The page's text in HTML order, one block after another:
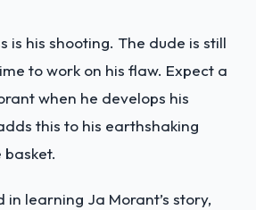
is his shooting. The dude is still
to work on his flaw. Expect a
when he develops his
this to his earthshaking
in learning Ja Morant’s story,